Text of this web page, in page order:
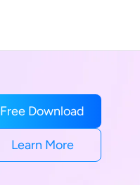
Free Download
Learn More